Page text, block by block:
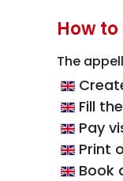
How
The
Fill
Pay
Print
Book